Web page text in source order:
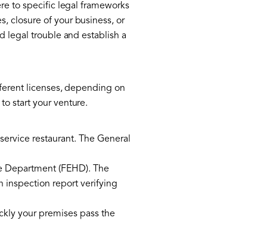
to specific legal frameworks
closure of your business, or
legal trouble and establish a
licenses, depending on
start your venture.
restaurant. The General
(FEHD). The
inspection report verifying
your premises pass the